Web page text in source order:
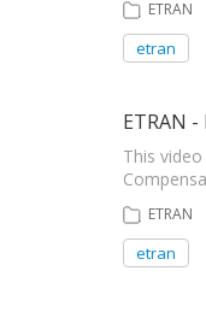
ETRAN
etran
ETRAN
This
ETRAN
etran